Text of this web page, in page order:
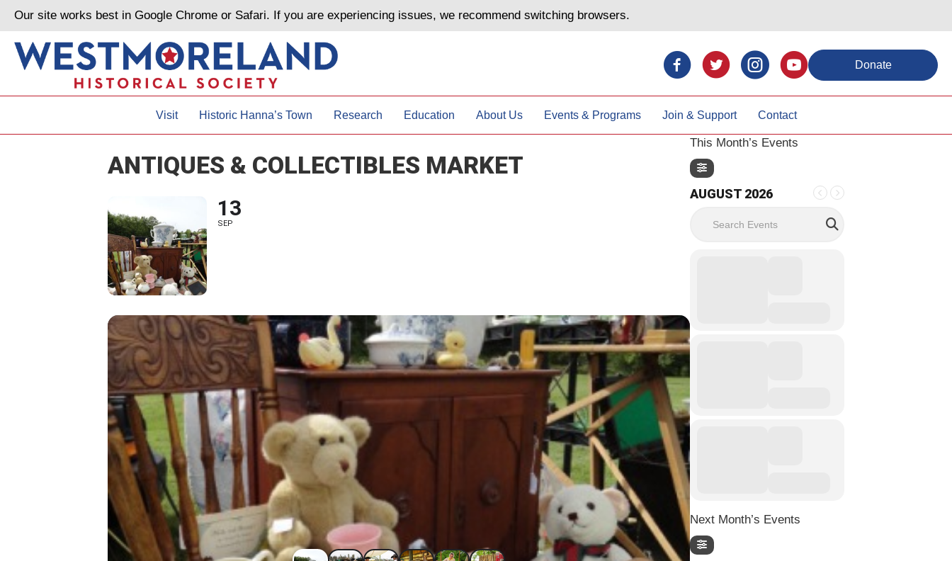
Our site works best in Google Chrome or Safari. If you are experiencing issues, we recommend switching browsers.
Donate
Visit Historic Hanna’s Town Research Education About Us Events & Programs Join & Support Contact
ANTIQUES & COLLECTIBLES MARKET
13
SEP
This Month’s Events
AUGUST 2026
Next Month’s Events